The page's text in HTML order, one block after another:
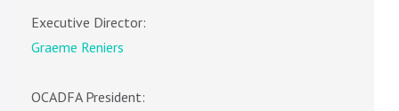
Executive Director:
Graeme Reniers
OCADFA President: